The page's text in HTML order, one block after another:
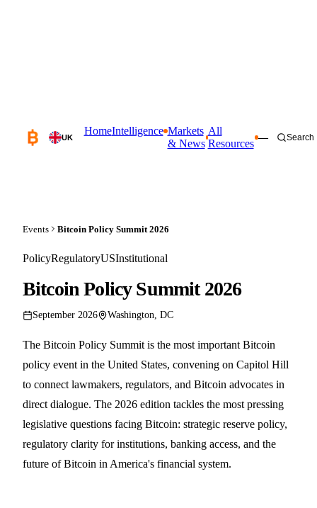
UK
HomeIntelligence Markets
& News
All
Resources
— Search
Events Bitcoin Policy Summit 2026
PolicyRegulatoryUSInstitutional
Bitcoin Policy Summit 2026
September 2026 Washington, DC
The Bitcoin Policy Summit is the most important Bitcoin
policy event in the United States, convening on Capitol Hill
to connect lawmakers, regulators, and Bitcoin advocates in
direct dialogue. The 2026 edition tackles the most pressing
legislative questions facing Bitcoin: strategic reserve policy,
regulatory clarity for institutions, banking access, and the
future of Bitcoin in America's financial system.